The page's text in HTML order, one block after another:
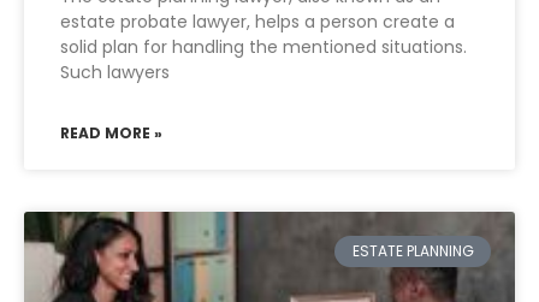
estate probate lawyer, helps a person create a
solid plan for handling the mentioned situations.
Such lawyers
READ MORE »
ESTATE PLANNING